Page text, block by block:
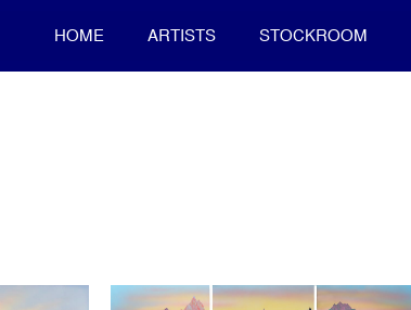
HOME ARTISTS STOCKROOM